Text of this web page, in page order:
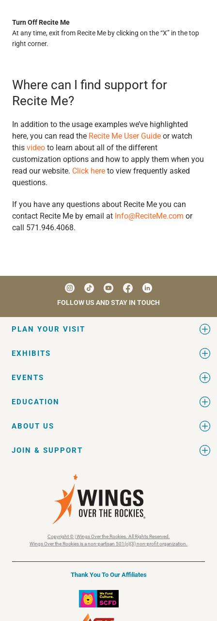
Turn Off Recite Me
At any time, exit from Recite Me by clicking on the “X” in the top
right corner.
Where can I find support for
Recite Me?
In addition to the usage examples we’ve highlighted
here, you can read the Recite Me User Guide or watch
this video to learn about all of the different
customization options and how to apply them when you
read our website. Click here to view frequently asked
questions.
If you have any questions about Recite Me you can
contact Recite Me by email at Info@ReciteMe.com or
call 571.946.4068.
FOLLOW US AND STAY IN TOUCH
PLAN YOUR VISIT
EXHIBITS
EVENTS
EDUCATION
ABOUT US
JOIN & SUPPORT
Copyright © | Wings Over the Rockies. All Rights Reserved.
Wings Over the Rockies is a non-partisan 501(c)(3) non-profit organization.
Thank You To Our Affiliates